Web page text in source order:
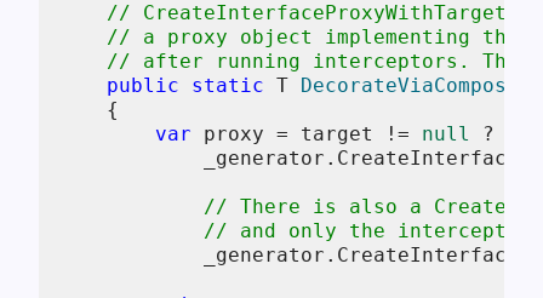
// CreateInterfaceProxyWithTarget
// a proxy object implementing the
// after running interceptors. This
public
static T
    {
var proxy = target != null
?
// There is also a
// and only the interceptors